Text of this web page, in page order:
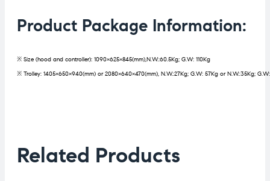
Product Package Information:
※ Size (hood and controller): 1090×625×845(mm),N.W.:60.5Kg; G.W: 110Kg
※ Trolley: 1405×650×940(mm) or 2080×640×470(mm), N.W.:27Kg; G.W: 57Kg or N.W.:35Kg;
Related Products